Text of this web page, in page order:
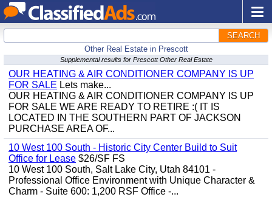
SEARCH
Other Real Estate in Prescott
Supplemental results for Prescott Other Real Estate
OUR HEATING & AIR CONDITIONER COMPANY IS UP
FOR SALE Lets make...
OUR HEATING & AIR CONDITIONER COMPANY IS UP
FOR SALE WE ARE READY TO RETIRE :( IT IS
LOCATED IN THE SOUTHERN PART OF JACKSON
PURCHASE AREA OF...
10 West 100 South - Historic City Center Build to Suit
Office for Lease $26/SF FS
10 West 100 South, Salt Lake City, Utah 84101 -
Professional Office Environment with Unique Character &
Charm - Suite 600: 1,200 RSF Office -...